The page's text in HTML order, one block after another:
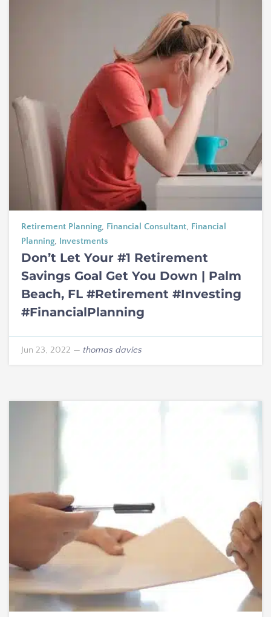
Retirement Planning, Financial Consultant, Financial
Planning, Investments
Don’t Let Your #1 Retirement
Savings Goal Get You Down | Palm
Beach, FL #Retirement #Investing
#FinancialPlanning
Jun 23, 2022 — thomas davies